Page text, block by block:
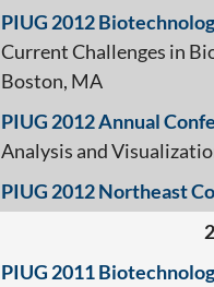
PIUG 2012
Current Challenges in
Boston, MA
PIUG 2012 Annual
Analysis and
PIUG 2012 Northeast
PIUG 2011